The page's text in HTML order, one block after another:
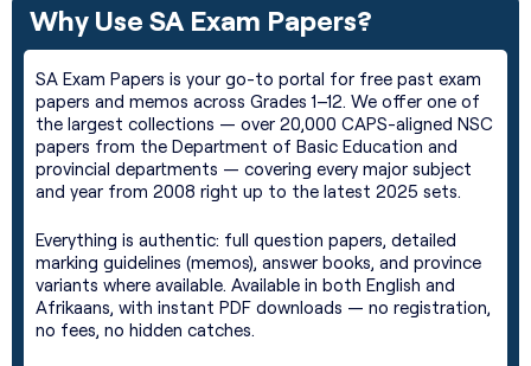
Why Use SA Exam Papers?
SA Exam Papers is your go-to portal for free past exam
papers and memos across Grades 1–12. We offer one of
the largest collections — over 20,000 CAPS-aligned NSC
papers from the Department of Basic Education and
provincial departments — covering every major subject
and year from 2008 right up to the latest 2025 sets.
Everything is authentic: full question papers, detailed
marking guidelines (memos), answer books, and province
variants where available. Available in both English and
Afrikaans, with instant PDF downloads — no registration,
no fees, no hidden catches.